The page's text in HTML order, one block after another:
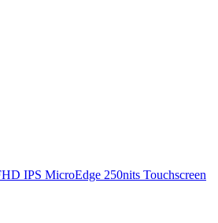
IPS MicroEdge 250nits Touchscreen